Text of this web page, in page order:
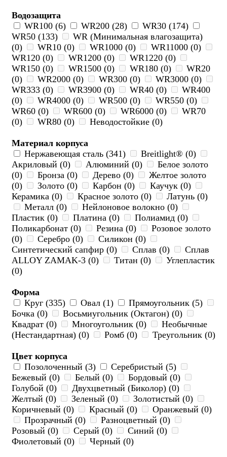
Водозащита
WR100 (6)
WR200 (28)
WR30 (174)
WR50 (133)
WR (Минимальная влагозащита)
(0)
WR10 (0) WR1000 (0)
WR11000 (0)
WR120 (0)
WR1200 (0)
WR1220 (0)
WR150 (0)
WR1500 (0) WR180 (0)
WR20
(0)
WR2000 (0) WR300 (0)
WR3000 (0)
WR333 (0)
WR3900 (0) WR40 (0)
WR400
(0)
WR4000 (0) WR500 (0)
WR550 (0)
WR60 (0)
WR600 (0) WR6000 (0)
WR70
(0)
WR80 (0) Неводостойкие (0)
Материал корпуса
Нержавеющая сталь (341)
Breitlight® (0)
Акриловый (0)
Алюминий (0)
Белое золото
(0)
Бронза (0) Дерево (0)
Желтое золото
(0)
Золото (0) Карбон (0)
Каучук (0)
Керамика (0)
Красное золото (0)
Латунь (0)
Металл (0)
Нейлоновое волокно (0)
Пластик (0)
Платина (0)
Полиамид (0)
Поликарбонат (0)
Резина (0)
Розовое золото
(0)
Серебро (0)
Силикон (0)
Синтетический сапфир (0)
Сплав (0)
Сплав
ALLOY ZAMAK-3 (0)
Титан (0)
Углепластик
(0)
Форма
Круг (335)
Овал (1)
Прямоугольник (5)
Бочка (0)
Восьмиугольник (Октагон) (0)
Квадрат (0)
Многоугольник (0)
Необычные
(Нестандартная) (0)
Ромб (0) Треугольник (0)
Цвет корпуса
Позолоченный (3)
Серебристый (5)
Бежевый (0)
Белый (0)
Бордовый (0)
Голубой (0)
Двухцветный (Биколор) (0)
Желтый (0)
Зеленый (0)
Золотистый (0)
Коричневый (0)
Красный (0)
Оранжевый (0)
Прозрачный (0)
Разноцветный (0)
Розовый (0)
Серый (0)
Синий (0)
Фиолетовый (0)
Черный (0)